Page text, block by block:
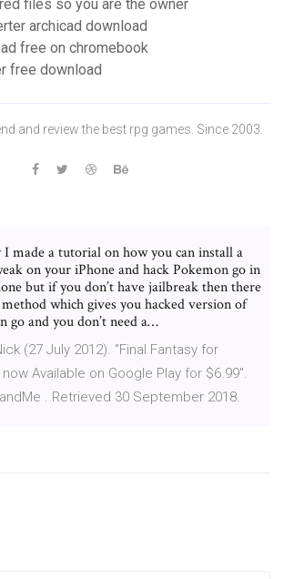
files so you are the owner
archicad download
free on chromebook
free download
and review the best rpg games. Since 2003.
I made a tutorial on how you can install a
on your iPhone and hack Pokemon go in
but if you don’t have jailbreak then there
which gives you hacked version of
go and you don’t need a…
(27 July 2012). "Final Fantasy for
Available on Google Play for $6.99".
. Retrieved 30 September 2018.